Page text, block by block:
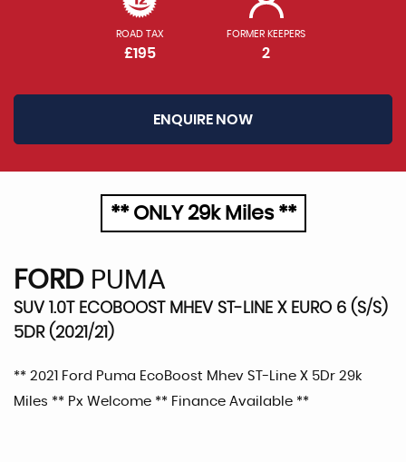
ROAD TAX
£195
FORMER KEEPERS
2
ENQUIRE NOW
** ONLY 29k Miles **
FORD PUMA
SUV 1.0T ECOBOOST MHEV ST-LINE X EURO 6 (S/S)
5DR (2021/21)
** 2021 Ford Puma EcoBoost Mhev ST-Line X 5Dr 29k
Miles ** Px Welcome ** Finance Available **